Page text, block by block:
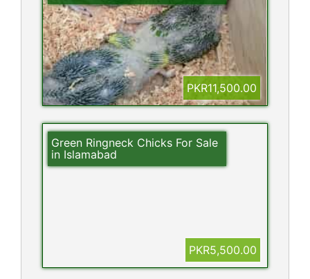
PKR11,500.00
Green Ringneck Chicks For Sale
in Islamabad
PKR5,500.00